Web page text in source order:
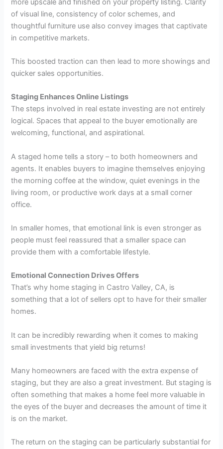
more upscale and finished on your property listing. Clarity
of visual line, consistency of color schemes, and
thoughtful furniture use also convey images that captivate
in competitive markets.
This boosted traction can then lead to more showings and
quicker sales opportunities.
Staging Enhances Online Listings
The steps involved in real estate investing are not entirely
logical. Spaces that appeal to the buyer emotionally are
welcoming, functional, and aspirational.
A staged home tells a story – to both homeowners and
agents. It enables buyers to imagine themselves enjoying
the morning coffee at the window, quiet evenings in the
living room, or productive work days at a small corner
office.
In smaller homes, that emotional link is even stronger as
people must feel reassured that a smaller space can
provide them with a comfortable lifestyle.
Emotional Connection Drives Offers
That’s why home staging in Castro Valley, CA, is
something that a lot of sellers opt to have for their smaller
homes.
It can be incredibly rewarding when it comes to making
small investments that yield big returns!
Many homeowners are faced with the extra expense of
staging, but they are also a great investment. But staging is
often something that makes a home feel more valuable in
the eyes of the buyer and decreases the amount of time it
is on the market.
The return on the staging can be particularly substantial for